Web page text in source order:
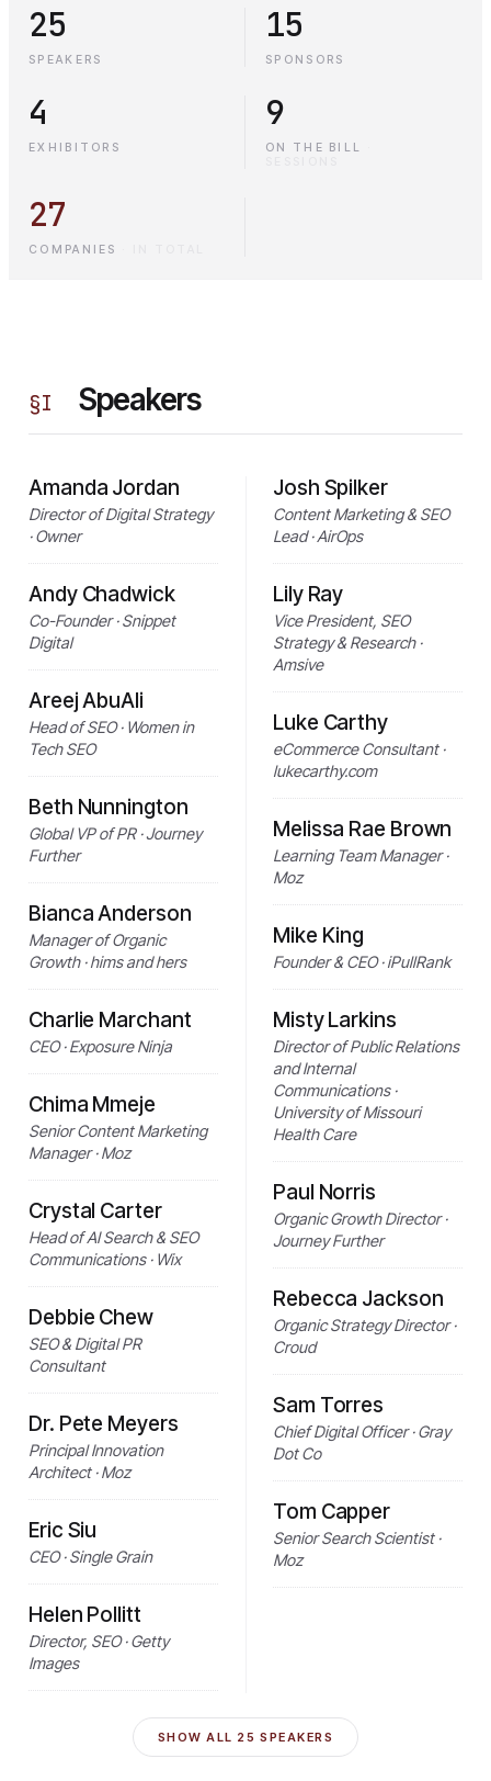
25
SPEAKERS
15
SPONSORS
4
EXHIBITORS
9
ON THE BILL
27
COMPANIES
§I Speakers
Amanda Jordan
Director of Digital Strategy
· Owner
Andy Chadwick
Co-Founder · Snippet
Digital
Areej AbuAli
Head of SEO · Women in
Tech SEO
Beth Nunnington
Global VP of PR · Journey
Further
Bianca Anderson
Manager of Organic
Growth · hims and hers
Charlie Marchant
CEO · Exposure Ninja
Chima Mmeje
Senior Content Marketing
Manager · Moz
Crystal Carter
Head of AI Search & SEO
Communications · Wix
Debbie Chew
SEO & Digital PR
Consultant
Dr. Pete Meyers
Principal Innovation
Architect · Moz
Eric Siu
CEO · Single Grain
Helen Pollitt
Director, SEO · Getty
Images
Josh Spilker
Content Marketing & SEO
Lead · AirOps
Lily Ray
Vice President, SEO
Strategy & Research ·
Amsive
Luke Carthy
eCommerce Consultant ·
lukecarthy.com
Melissa Rae Brown
Learning Team Manager ·
Moz
Mike King
Founder & CEO · iPullRank
Misty Larkins
Director of Public Relations
and Internal
Communications ·
University of Missouri
Health Care
Paul Norris
Organic Growth Director ·
Journey Further
Rebecca Jackson
Organic Strategy Director ·
Croud
Sam Torres
Chief Digital Officer · Gray
Dot Co
Tom Capper
Senior Search Scientist ·
Moz
SHOW ALL 25 SPEAKERS